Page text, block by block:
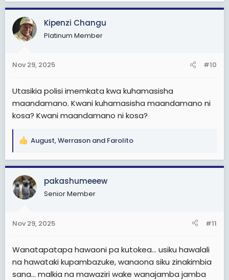
a
c
t
i
s
Kipenzi Changu
Platinum Member
Nov 29, 2025 #10
Utasikia polisi imemkata kwa kuhamasisha
maandamano. Kwani kuhamasisha maandamano ni
kosa? Kwani maandamano ni kosa?
R
a
c
t
i
s
August,Werrason and Farolito
pakashumeeew
Senior Member
Nov 29, 2025 #11
Wanatapatapa hawaoni pa kutokea... usiku hawalali
na hawataki kupambazuke, wanaona siku zinakimbia
sana... malkia na mawaziri wake wanajamba jamba